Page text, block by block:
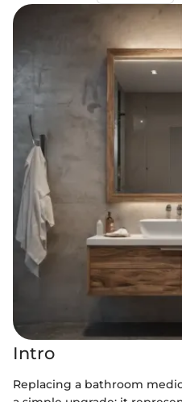
Intro
Replacing a bathroom